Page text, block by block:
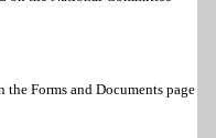
Forms and Documents page